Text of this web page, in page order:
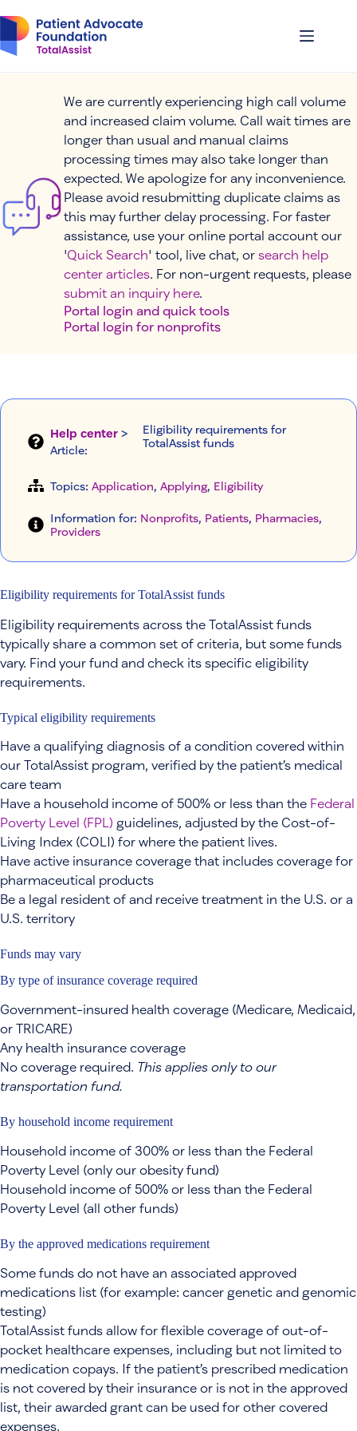
to
content
We are currently experiencing high call volume
and increased claim volume. Call wait times are
longer than usual and manual claims
processing times may also take longer than
expected. We apologize for any inconvenience.
Please avoid resubmitting duplicate claims as
this may further delay processing. For faster
assistance, use your online portal account our
'Quick Search' tool, live chat, or search help
center articles. For non-urgent requests, please
submit an inquiry here.
Portal login and quick tools
Portal login for nonprofits
Help center >
Article:
Eligibility requirements for
TotalAssist funds
Topics: Application, Applying, Eligibility
Information for: Nonprofits, Patients, Pharmacies
Providers
Eligibility requirements for TotalAssist funds
Eligibility requirements across the TotalAssist funds
typically share a common set of criteria, but some funds
vary. Find your fund and check its specific eligibility
requirements.
Typical eligibility requirements
Have a qualifying diagnosis of a condition covered within
our TotalAssist program, verified by the patient’s medical
care team
Have a household income of 500% or less than the Federal
Poverty Level (FPL) guidelines, adjusted by the Cost-of-
Living Index (COLI) for where the patient lives.
Have active insurance coverage that includes coverage for
pharmaceutical products
Be a legal resident of and receive treatment in the U.S. or a
U.S. territory
Funds may vary
By type of insurance coverage required
Government-insured health coverage (Medicare, Medicaid,
or TRICARE)
Any health insurance coverage
No coverage required. This applies only to our
transportation fund.
By household income requirement
Household income of 300% or less than the Federal
Poverty Level (only our obesity fund)
Household income of 500% or less than the Federal
Poverty Level (all other funds)
By the approved medications requirement
Some funds do not have an associated approved
medications list (for example: cancer genetic and genomic
testing)
TotalAssist funds allow for flexible coverage of out-of-
pocket healthcare expenses, including but not limited to
medication copays. If the patient’s prescribed medication
is not covered by their insurance or is not in the approved
list, their awarded grant can be used for other covered
expenses.